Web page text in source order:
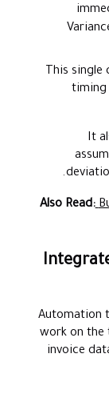
This single
timing
It
Also Read:
4.
Automation
work on the
invoice